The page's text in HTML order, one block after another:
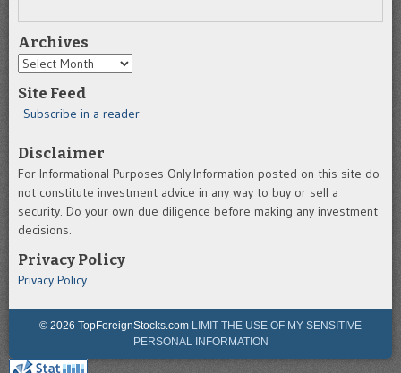
Archives
Archives
Site Feed
Subscribe in a reader
Disclaimer
For Informational Purposes Only.Information posted on this site do
not constitute investment advice in any way to buy or sell a
security. Do your own due diligence before making any investment
decisions.
Privacy Policy
Privacy Policy
© 2026 TopForeignStocks.com LIMIT THE USE OF MY SENSITIVE
PERSONAL INFORMATION